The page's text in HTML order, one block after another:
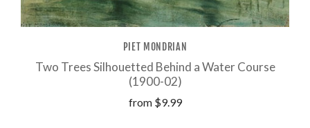
PIET MONDRIAN
Two Trees Silhouetted Behind a Water Course
(1900-02)
from $9.99